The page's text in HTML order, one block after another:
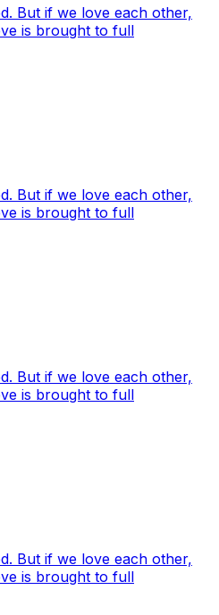
But if we love each other,
is brought to full
But if we love each other,
is brought to full
But if we love each other,
is brought to full
But if we love each other,
is brought to full